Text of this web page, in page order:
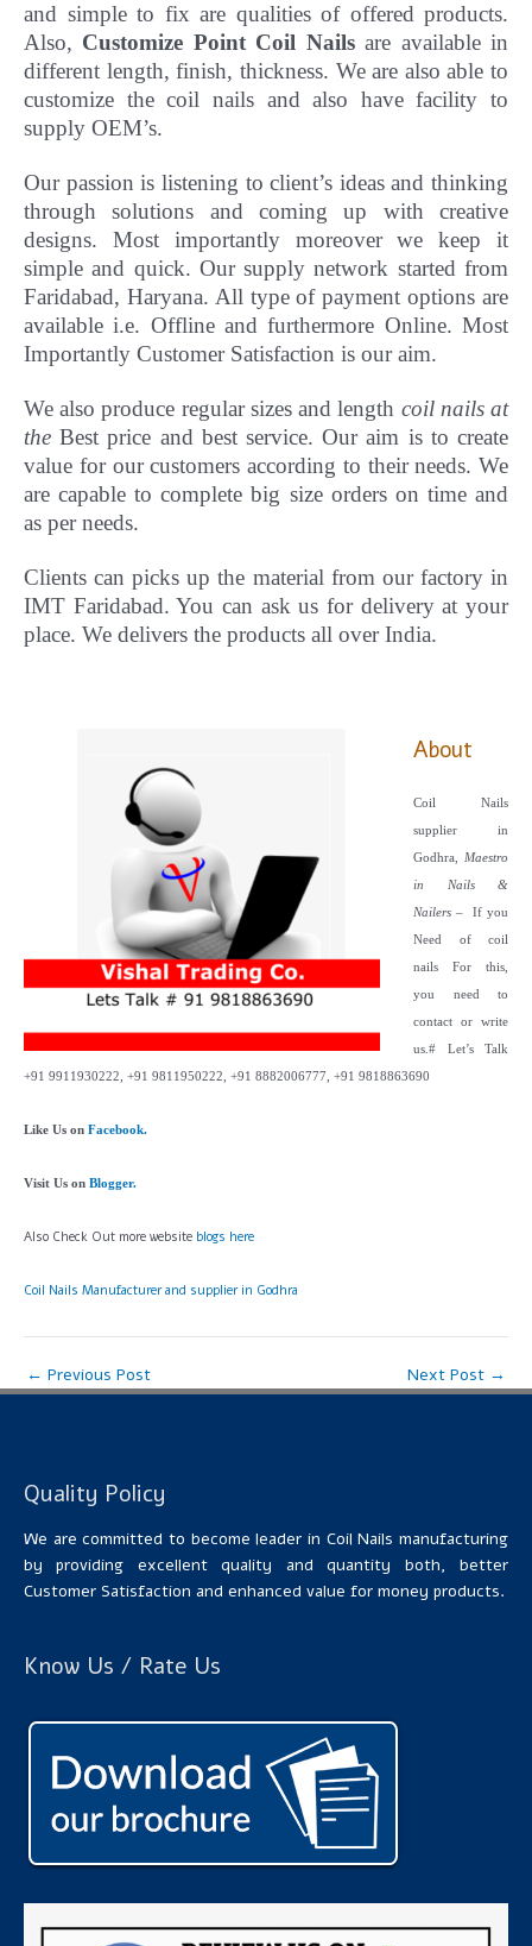
and simple to fix are qualities of offered products.
Also, Customize Point Coil Nailsare available in
different length, finish, thickness. We are also able to
customize the coil nails and also have facility to
supply OEM’s.
Our passion is listening to client’s ideas and thinking
through solutions and coming up with creative
designs. Most importantly moreoverwe keep it
simple and quick. Our supply network started from
Faridabad, Haryana. All type of payment options are
available i.e. Offline and furthermore Online. Most
Importantly Customer Satisfaction is our aim.
We also produce regular sizes and length coil nails at
theBest price and best service. Our aim is to create
value for our customers according to their needs. We
are capable to complete big size orders on time and
as per needs.
Clients can picks up the material from our factory in
IMT Faridabad. You can ask us for delivery at your
place. We delivers the products all over India.
About
Coil Nails
supplier in
Godhra, Maestro
in Nails &
Nailers – If you
Need of coil
nails For this,
you need to
contact or write
us.# Let’s Talk
+91 9911930222, +91 9811950222, +91 8882006777, +91 9818863690
Like Us on Facebook.
Visit Us on Blogger.
Also Check Out more website blogs here
Coil Nails Manufacturer and supplier in Godhra
← Previous Post Next Post →
Quality Policy
We are committed to become leader in Coil Nails manufacturing
by providing excellent quality and quantity both, better
Customer Satisfaction and enhanced value for money products.
Know Us / Rate Us